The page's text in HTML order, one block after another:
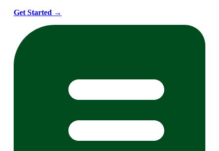
Get Started →